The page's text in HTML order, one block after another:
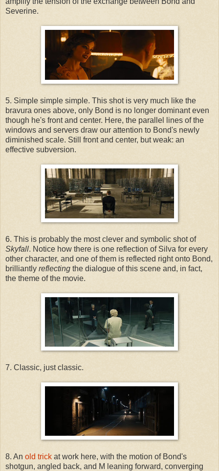
Severine.
5. Simple simple simple. This shot is very much like the
bravura ones above, only Bond is no longer dominant even
though he's front and center. Here, the parallel lines of the
windows and servers draw our attention to Bond's newly
diminished scale. Still front and center, but weak: an
effective subversion.
6. This is probably the most clever and symbolic shot of
Skyfall. Notice how there is one reflection of Silva for every
other character, and one of them is reflected right onto Bond,
brilliantly reflecting the dialogue of this scene and, in fact,
the theme of the movie.
7. Classic, just classic.
8. An old trick at work here, with the motion of Bond's
shotgun, angled back, and M leaning forward, converging